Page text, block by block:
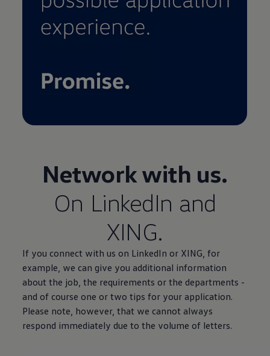
Network with us.
On LinkedIn and
XING.
If you connect with us on LinkedIn or XING, for
example, we can give you additional information
about the job, the requirements or the departments -
and of course one or two tips for your application.
Please note, however, that we cannot always
respond immediately due to the volume of letters.